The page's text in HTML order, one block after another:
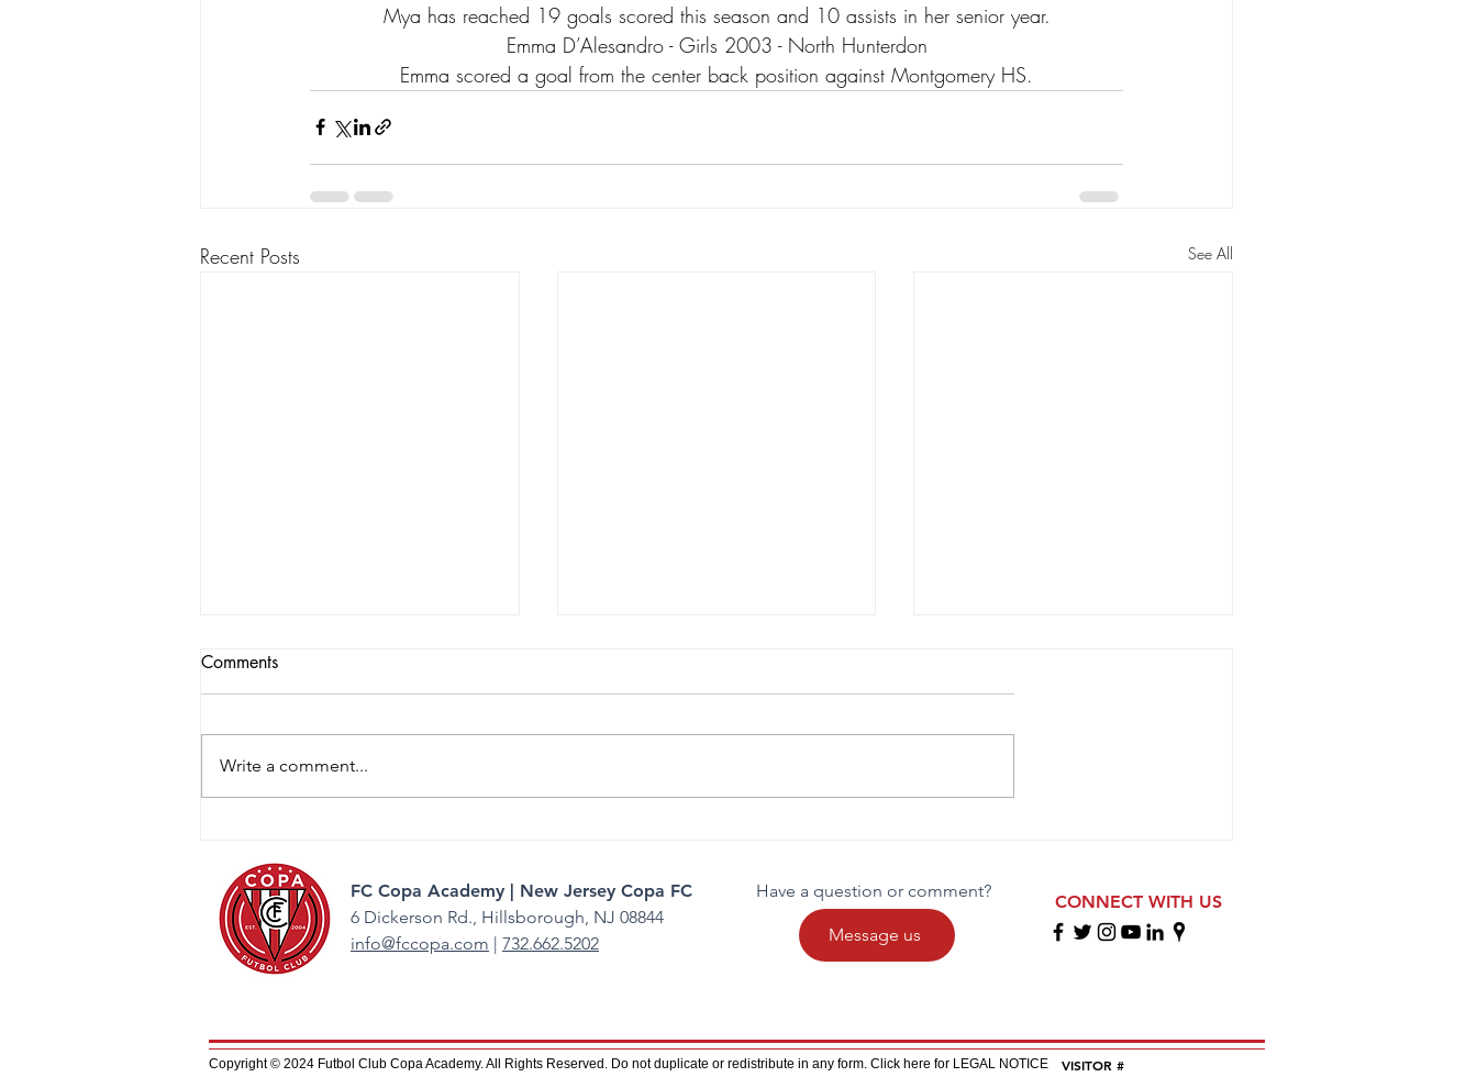
Mya has reached 19 goals scored this season and 10 assists in her senior year.
Emma D’Alesandro - Girls 2003 - North Hunterdon
Emma scored a goal from the center back position against Montgomery HS.
Recent Posts See All
the Next Step
Comments
Write a comment...
FC Copa Academy | New Jersey Copa FC
6 Dickerson Rd., Hillsborough, NJ 08844
info@fccopa.com | 732.662.5202
Have a question or comment?
Message us
CONNECT WITH US
Copyright © 2024 Futbol Club Copa Academy. All Rights Reserved. Do not duplicate or redistribute in any form. Click here for LEGAL NOTICE VISITOR #